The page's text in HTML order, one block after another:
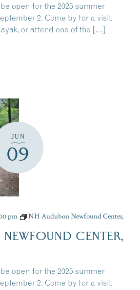
open for the 2025 summer
2. Come by for a visit,
or attend one of the […]
JUN
09
pm
NH Audubon Newfound Center,
CENTER,
open for the 2025 summer
2. Come by for a visit,